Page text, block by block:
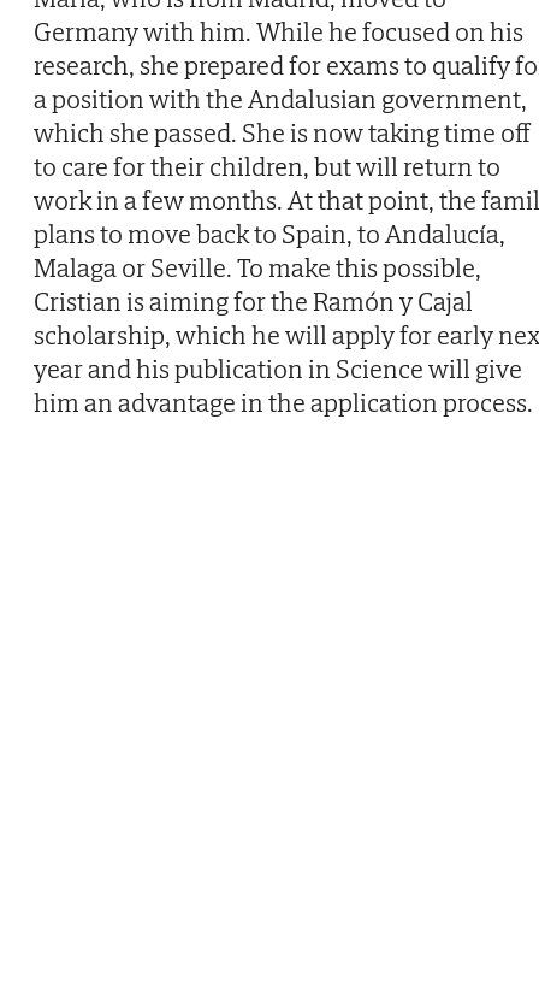
Germany with him. While he focused on his
research, she prepared for exams to qualify
a position with the Andalusian government,
which she passed. She is now taking time off
to care for their children, but will return to
work in a few months. At that point, the
plans to move back to Spain, to Andalucía,
Malaga or Seville. To make this possible,
Cristian is aiming for the Ramón y Cajal
scholarship, which he will apply for early
year and his publication in Science will give
him an advantage in the application process.